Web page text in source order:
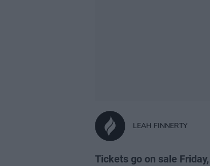
LEAH FINNERTY
Tickets go on sale